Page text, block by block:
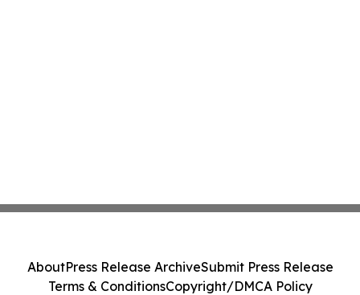
AboutPress Release ArchiveSubmit Press Release
Terms & ConditionsCopyright/DMCA Policy